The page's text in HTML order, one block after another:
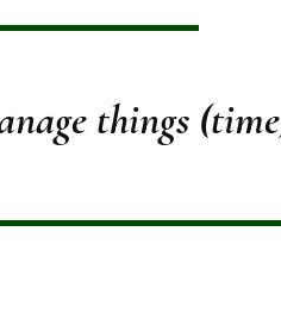
things